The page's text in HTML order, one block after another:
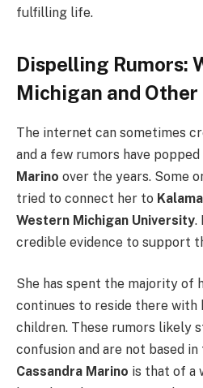
fulfilling life.
Dispelling Rumors:
Michigan and
The internet can sometimes
and a few rumors have
Marino over the years. Some
tried to connect her to
Western Michigan University.
credible evidence to support
She has spent the majority of
continues to reside there with
children. These rumors likely
confusion and are not based
Cassandra Marino is that of a